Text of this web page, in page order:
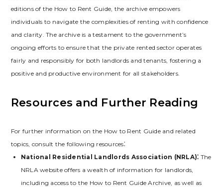
editions of the How to Rent Guide‚ the archive empowers
individuals to navigate the complexities of renting with confidence
and clarity. The archive is a testament to the government’s
ongoing efforts to ensure that the private rented sector operates
fairly and responsibly for both landlords and tenants‚ fostering a
positive and productive environment for all stakeholders.
Resources and Further Reading
For further information on the How to Rent Guide and related
topics‚ consult the following resources⁚
National Residential Landlords Association (NRLA)⁚ The
NRLA website offers a wealth of information for landlords‚
including access to the How to Rent Guide Archive‚ as well as